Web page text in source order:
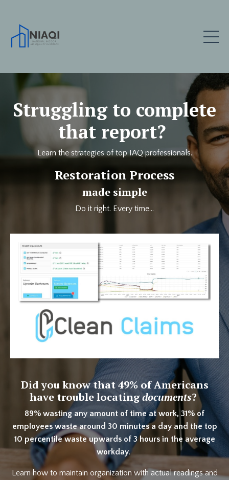
Struggling to complete
that report?
Learn the strategies of top IAQ professionals.
Restoration Process
made simple
Do it right. Every time...
Did you know that49% of Americans
have trouble locatingdocuments?
89% wasting any amount of time at work, 31% of
employees waste around 30 minutes a day and the top
10 percentile waste upwards of 3 hours in the average
workday.
Learn how to maintain organization with actual readings and